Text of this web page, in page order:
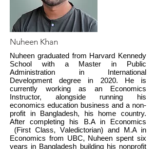
Nuheen Khan
Nuheen graduated from Harvard Kennedy
School with a Master in Public
Administration in International
Development degree in 2020. He is
currently working as an Economics
Instructor, alongside running his
economics education business and a non-
profit in Bangladesh, his home country.
After completing his B.A in Economics
(First Class, Valedictorian) and M.A in
Economics from UBC, Nuheen spent six
years in Bangladesh building his nonprofit